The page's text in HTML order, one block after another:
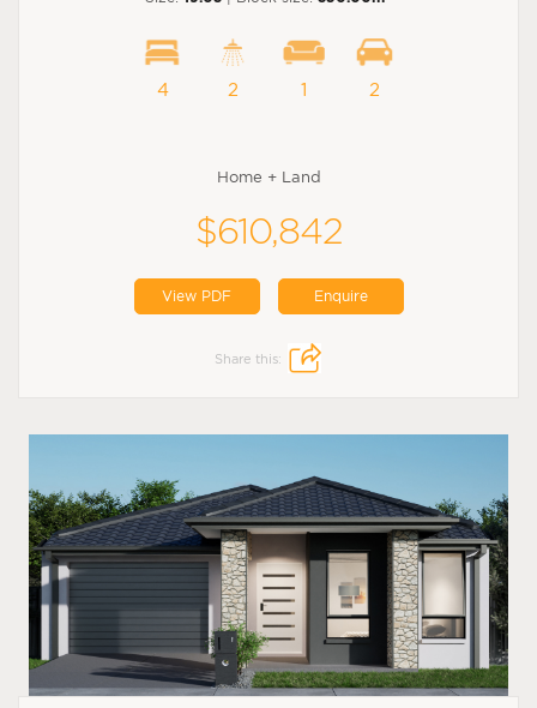
4 2 1 2
Home + Land
$610,842
View PDF Enquire
Share this: